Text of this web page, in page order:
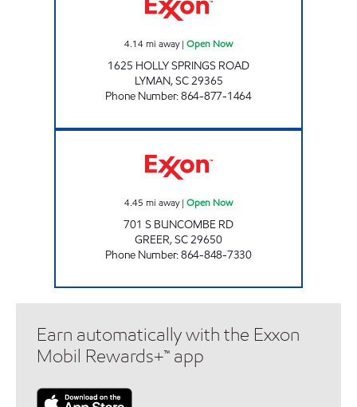
4.14mi away| Open Now
1625 HOLLY SPRINGS ROAD
LYMAN,SC29365
Phone Number:864-877-1464
4.45 mi away| Open Now
701 S BUNCOMBE RD
GREER,SC29650
Phone Number:864-848-7330
Earn automatically with the Exxon
Mobil Rewards+™ app